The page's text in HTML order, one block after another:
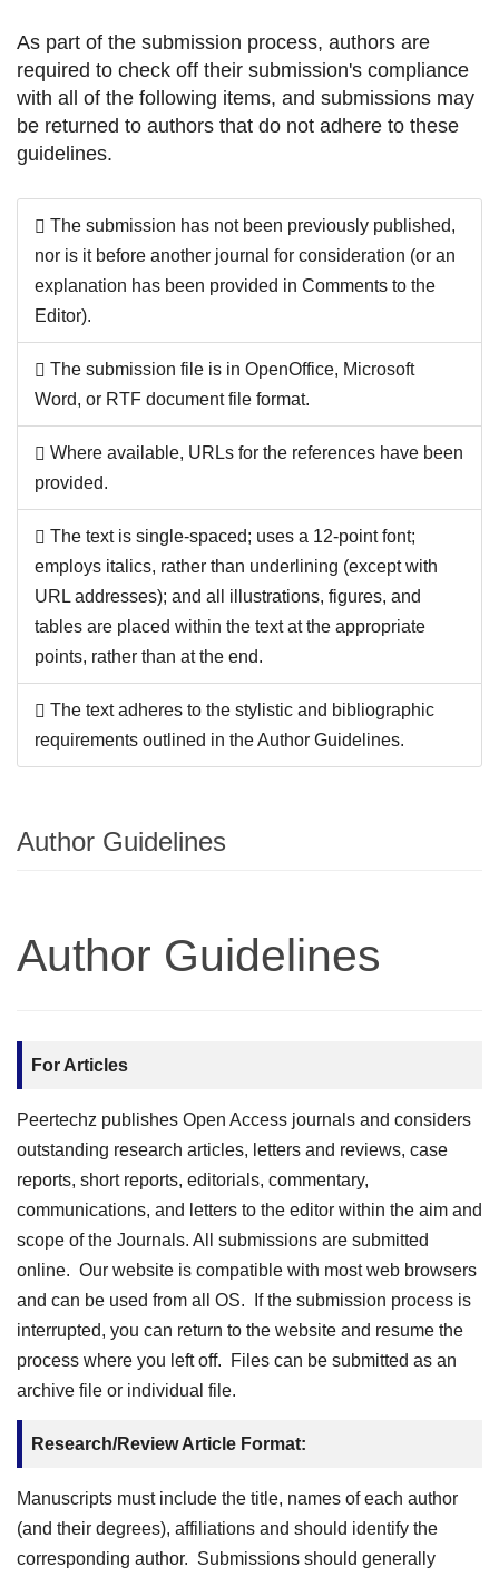
As part of the submission process, authors are
required to check off their submission's compliance
with all of the following items, and submissions may
be returned to authors that do not adhere to these
guidelines.
The submission has not been previously published,
nor is it before another journal for consideration (or an
explanation has been provided in Comments to the
Editor).
The submission file is in OpenOffice, Microsoft
Word, or RTF document file format.
Where available, URLs for the references have been
provided.
The text is single-spaced; uses a 12-point font;
employs italics, rather than underlining (except with
URL addresses); and all illustrations, figures, and
tables are placed within the text at the appropriate
points, rather than at the end.
The text adheres to the stylistic and bibliographic
requirements outlined in the Author Guidelines.
Author Guidelines
Author Guidelines
For Articles
Peertechz publishes Open Access journals and considers
outstanding research articles, letters and reviews, case
reports, short reports, editorials, commentary,
communications, and letters to the editor within the aim and
scope of the Journals. All submissions are submitted
online. Our website is compatible with most web browsers
and can be used from all OS. If the submission process is
interrupted, you can return to the website and resume the
process where you left off. Files can be submitted as an
archive file or individual file.
Research/Review Article Format:
Manuscripts must include the title, names of each author
(and their degrees), affiliations and should identify the
corresponding author. Submissions should generally